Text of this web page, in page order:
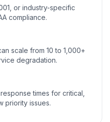
or industry-specific
compliance.
scale from 10 to 1,000+
degradation.
times for critical,
priority issues.